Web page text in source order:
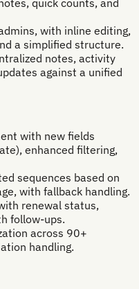
quick counts, and
with inline editing,
a simplified structure.
notes, activity
against a unified
with new fields
enhanced filtering,
sequences based on
with fallback handling.
renewal status,
follow-ups.
across 90+
handling.